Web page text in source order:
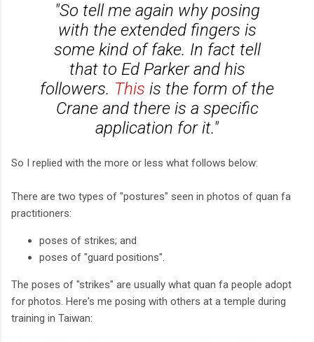
"So tell me again why posing
with the extended fingers is
some kind of fake. In fact tell
that to Ed Parker and his
followers. This is the form of the
Crane and there is a specific
application for it."
So I replied with the more or less what follows below:
There are two types of "postures" seen in photos of quan fa
practitioners:
poses of strikes; and
poses of "guard positions".
The poses of "strikes" are usually what quan fa people adopt
for photos. Here's me posing with others at a temple during
training in Taiwan: